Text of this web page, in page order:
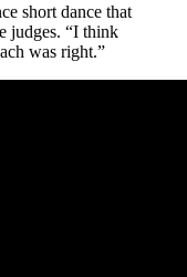
short dance that
judges. “I think
was right.”